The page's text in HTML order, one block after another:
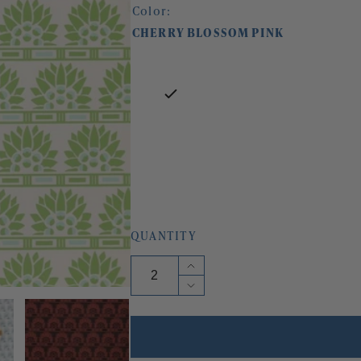
Color:
CHERRY BLOSSOM PINK
QUANTITY
Increase
quantity
for
LITTLE
Decrease
for